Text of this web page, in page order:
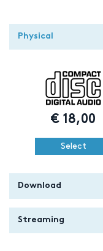
Physical
€ 18,00
Select
Download
Streaming